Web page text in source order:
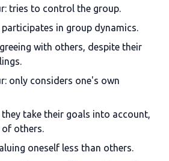
tries to control the group.
in group dynamics.
with others, despite their
only considers one's own
take their goals into account,
of others.
oneself less than others.